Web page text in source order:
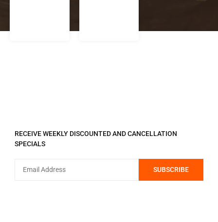
RECEIVE WEEKLY DISCOUNTED AND CANCELLATION
SPECIALS